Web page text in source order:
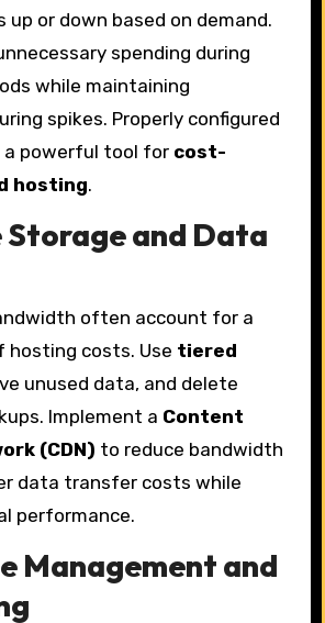
up or down based on demand.
spending during
while maintaining
spikes. Properly configured
powerful tool for cost-
hosting.
and Data
often account for a
hosting costs. Use tiered
unused data, and delete
Implement a Content
(CDN) to reduce bandwidth
data transfer costs while
performance.
Management and